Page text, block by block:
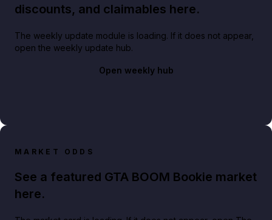
discounts, and claimables here.
The weekly update module is loading. If it does not appear,
open the weekly update hub.
Open weekly hub
MARKET ODDS
See a featured GTA BOOM Bookie market
here.